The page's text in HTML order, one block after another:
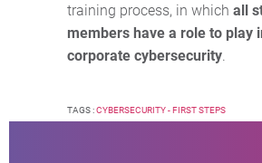
training process, in which all
members have a role to play
corporate cybersecurity.
TAGS :CYBERSECURITY - FIRST STEPS